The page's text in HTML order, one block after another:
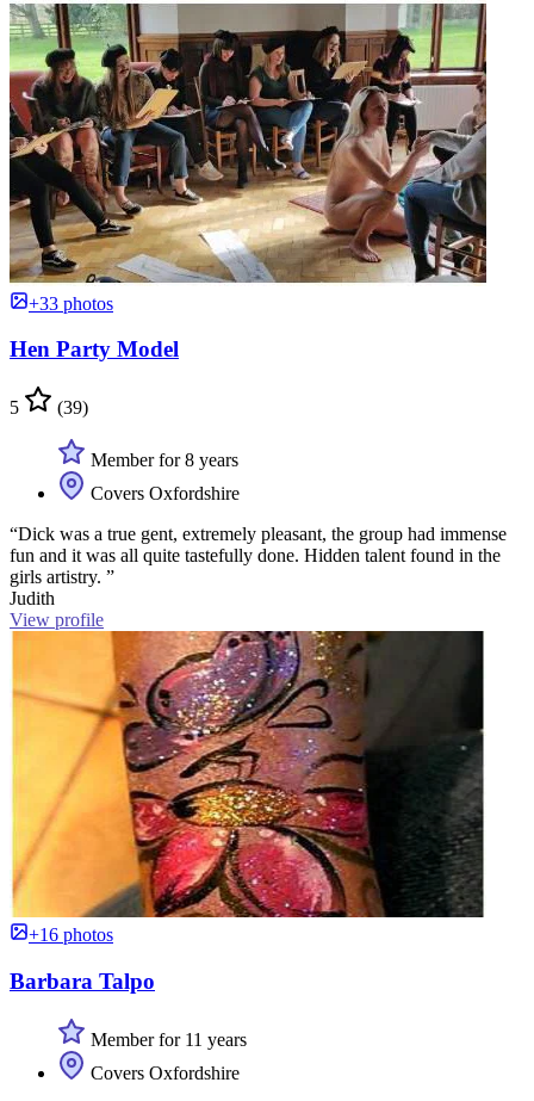
+33 photos
Hen Party Model
5 (39)
Member for 8 years
Covers Oxfordshire
“Dick was a true gent, extremely pleasant, the group had immense
fun and it was all quite tastefully done. Hidden talent found in the
girls artistry. ”
Judith
View profile
+16 photos
Barbara Talpo
Member for 11 years
Covers Oxfordshire